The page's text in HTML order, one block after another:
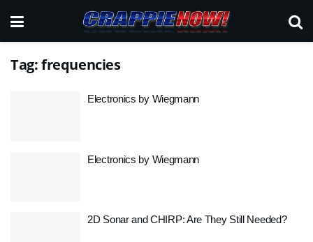
Tag:frequencies
Electronics by Wiegmann
Electronics by Wiegmann
2D Sonar and CHIRP: Are They Still Needed?